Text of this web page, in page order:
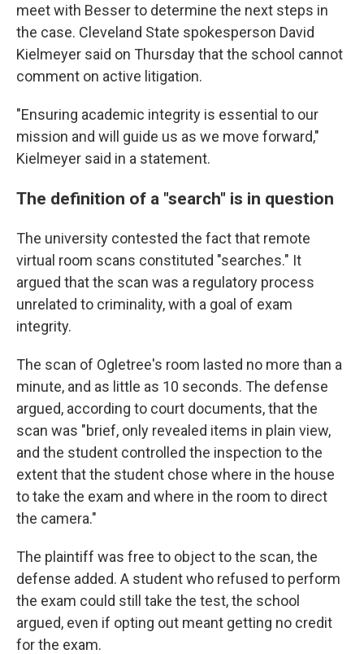
meet with Besser to determine the next steps in
the case. Cleveland State spokesperson David
Kielmeyer said on Thursday that the school cannot
comment on active litigation.
"Ensuring academic integrity is essential to our
mission and will guide us as we move forward,"
Kielmeyer said in a statement.
The definition of a "search" is in question
The university contested the fact that remote
virtual room scans constituted "searches." It
argued that the scan was a regulatory process
unrelated to criminality, with a goal of exam
integrity.
The scan of Ogletree's room lasted no more than a
minute, and as little as 10 seconds. The defense
argued, according to court documents, that the
scan was "brief, only revealed items in plain view,
and the student controlled the inspection to the
extent that the student chose where in the house
to take the exam and where in the room to direct
the camera."
The plaintiff was free to object to the scan, the
defense added. A student who refused to perform
the exam could still take the test, the school
argued, even if opting out meant getting no credit
for the exam.